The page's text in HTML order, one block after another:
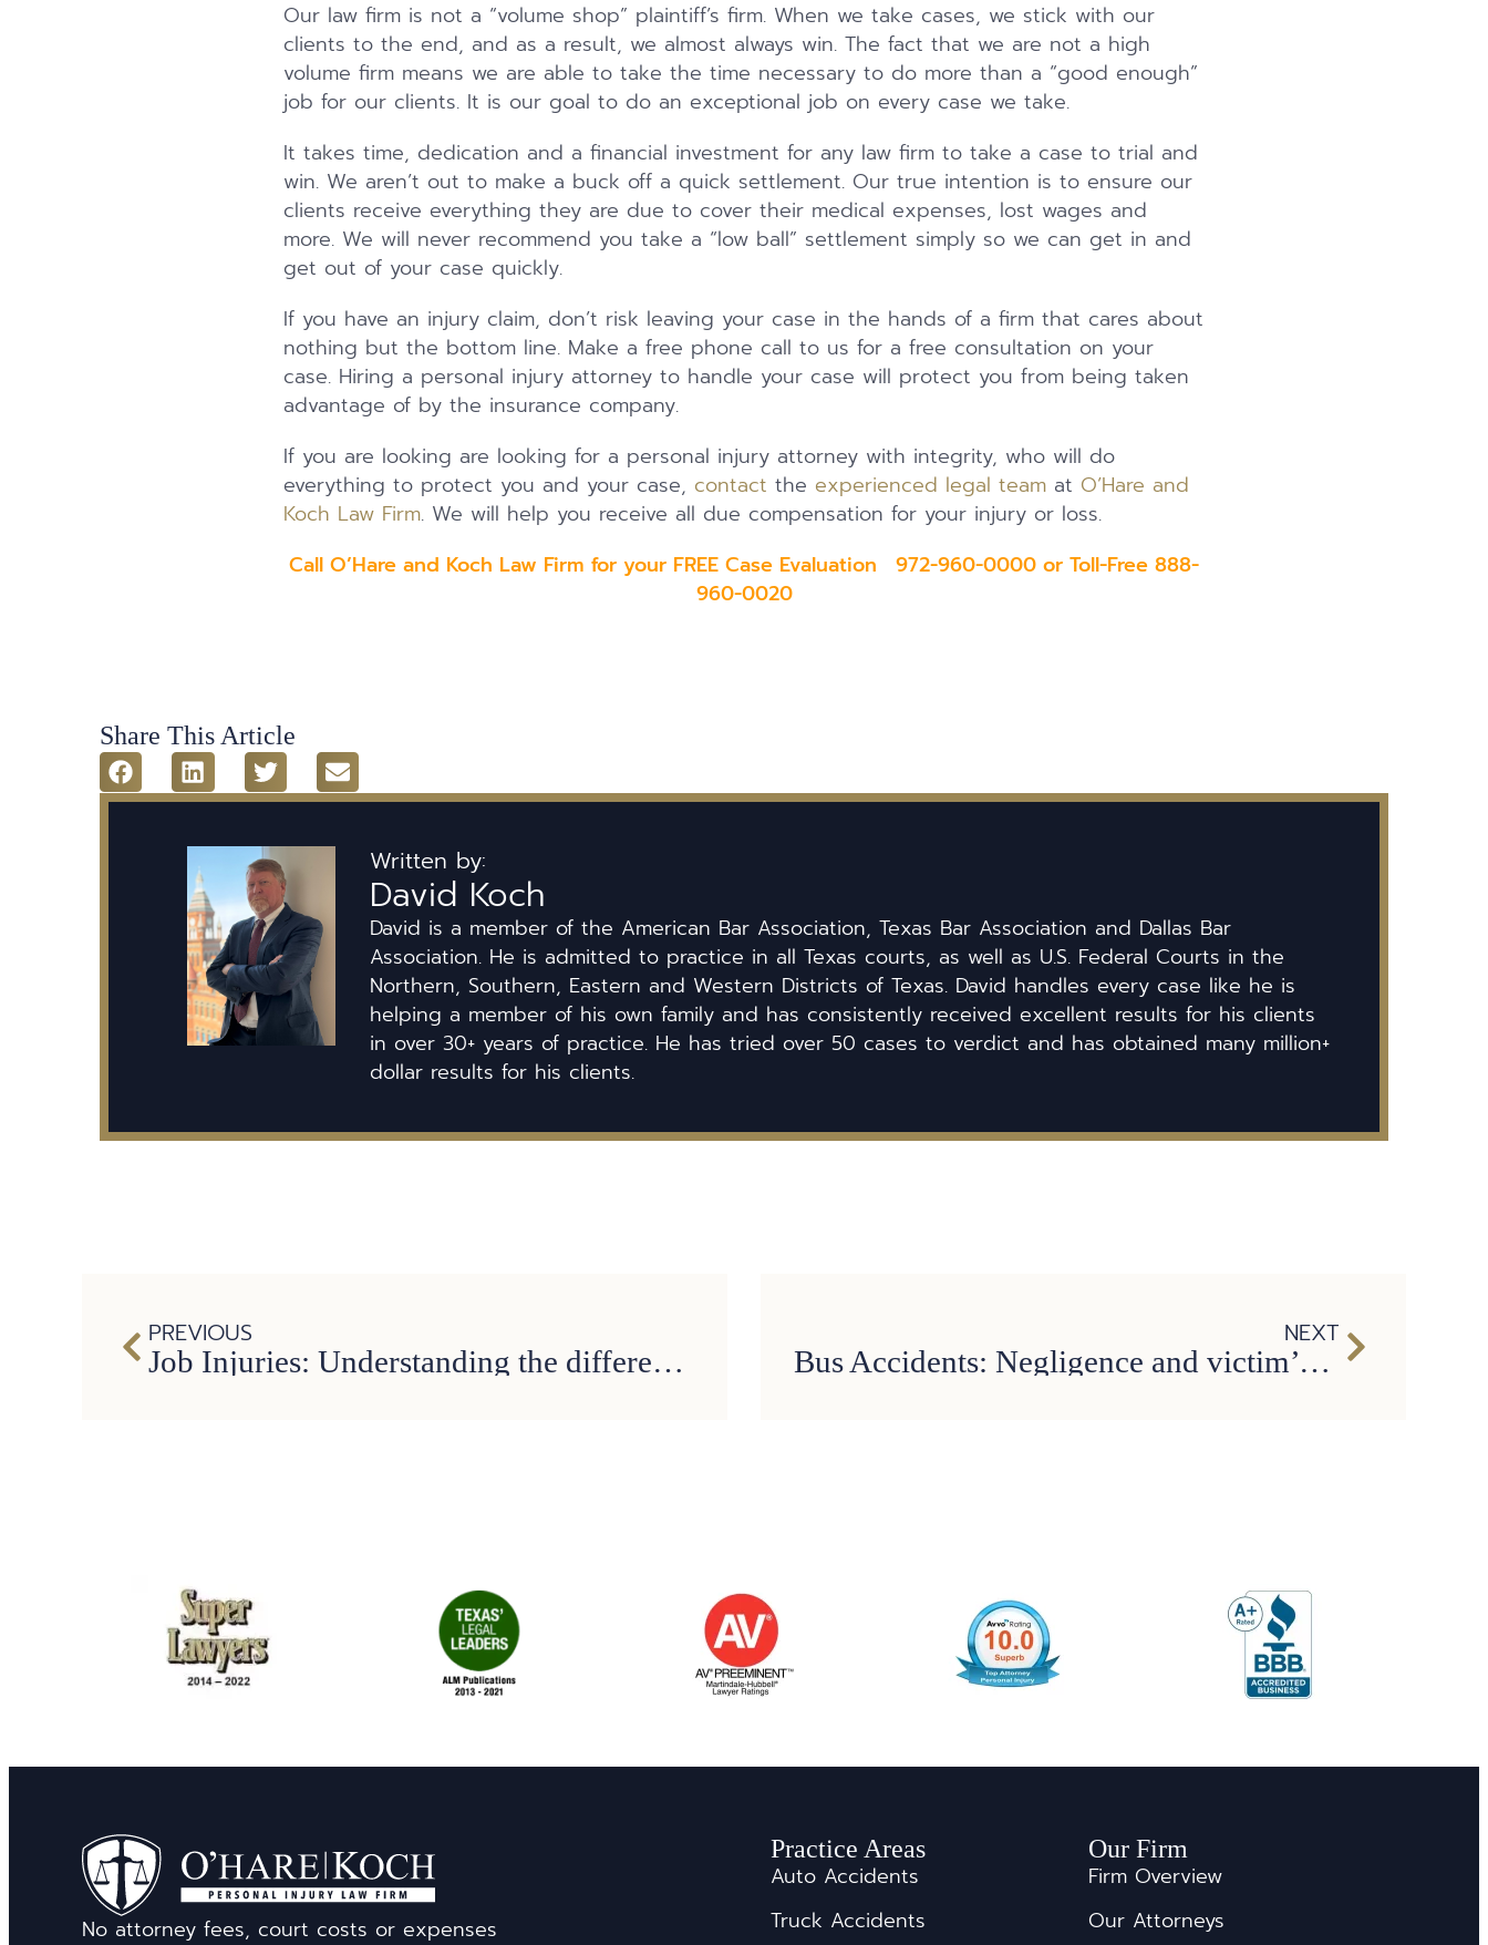
Our law firm is not a “volume shop” plaintiff’s firm. When we take cases, we stick with our
clients to the end, and as a result, we almost always win. The fact that we are not a high
volume firm means we are able to take the time necessary to do more than a “good enough”
job for our clients. It is our goal to do an exceptional job on every case we take.
It takes time, dedication and a financial investment for any law firm to take a case to trial and
win. We aren’t out to make a buck off a quick settlement. Our true intention is to ensure our
clients receive everything they are due to cover their medical expenses, lost wages and
more. We will never recommend you take a “low ball” settlement simply so we can get in and
get out of your case quickly.
If you have an injury claim, don’t risk leaving your case in the hands of a firm that cares about
nothing but the bottom line. Make a free phone call to us for a free consultation on your
case. Hiring a personal injury attorney to handle your case will protect you from being taken
advantage of by the insurance company.
If you are looking are looking for a personal injury attorney with integrity, who will do
everything to protect you and your case, contact the experienced legal teamat O’Hare and
Koch Law Firm. We will help you receive all due compensation for your injury or loss.
Call O’Hare and Koch Law Firm for your FREE Case Evaluation 972-960-0000 or Toll-Free 888-
960-0020
Share This Article
Written by:
David Koch
David is a member of the American Bar Association, Texas Bar Association and Dallas Bar
Association. He is admitted to practice in all Texas courts, as well as U.S. Federal Courts in the
Northern, Southern, Eastern and Western Districts of Texas. David handles every case like he is
helping a member of his own family and has consistently received excellent results for his clients
in over 30+ years of practice. He has tried over 50 cases to verdict and has obtained many million+
dollar results for his clients.
PREVIOUS
Job Injuries: Understanding the difference between non-subscriber and worker’s compensation cases in Texas
NEXT
Bus Accidents: Negligence and victim’s compensation
No attorney fees, court costs or expenses
Practice Areas
Auto Accidents
Truck Accidents
Our Firm
Firm Overview
Our Attorneys